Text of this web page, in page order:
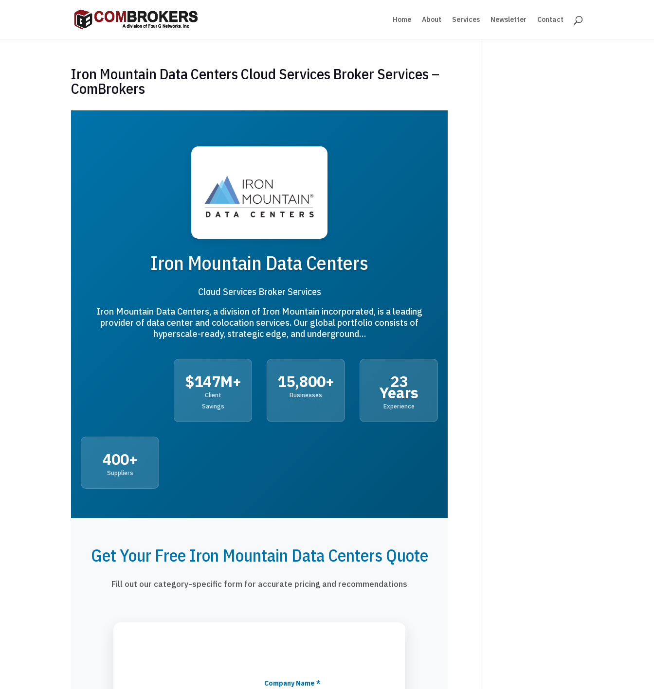
Home About Services Newsletter Contact
Iron Mountain Data Centers Cloud Services Broker Services –
ComBrokers
Iron Mountain Data Centers
Cloud Services Broker Services
Iron Mountain Data Centers, a division of Iron Mountain incorporated, is a leading
provider of data center and colocation services. Our global portfolio consists of
hyperscale-ready, strategic edge, and underground…
$147M+
Client
Savings
15,800+
Businesses
23
Years
Experience
400+
Suppliers
Get Your Free Iron Mountain Data Centers Quote
Fill out our category-specific form for accurate pricing and recommendations
Company Name *